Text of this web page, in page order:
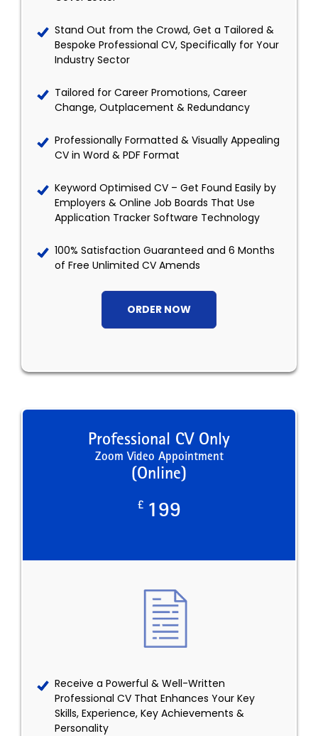
Stand Out from the Crowd, Get a Tailored &
Bespoke Professional CV, Specifically for Your
Industry Sector
Tailored for Career Promotions, Career
Change, Outplacement & Redundancy
Professionally Formatted & Visually Appealing
CV in Word & PDF Format
Keyword Optimised CV – Get Found Easily by
Employers & Online Job Boards That Use
Application Tracker Software Technology
100% Satisfaction Guaranteed and 6 Months
of Free Unlimited CV Amends
ORDER NOW
Professional CV Only
Zoom Video Appointment
(Online)
£ 199
Receive a Powerful & Well-Written
Professional CV That Enhances Your Key
Skills, Experience, Key Achievements &
Personality